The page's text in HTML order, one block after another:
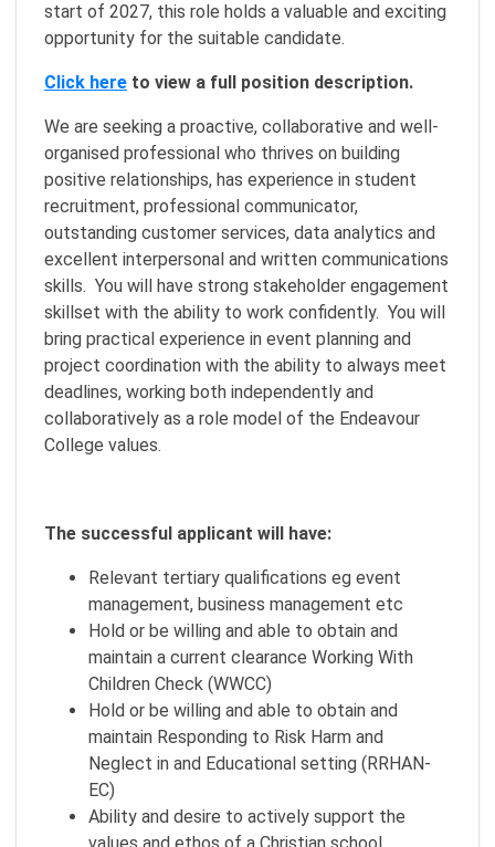
start of 2027, this role holds a valuable and exciting
opportunity for the suitable candidate.
Click here to view a full position description.
We are seeking a proactive, collaborative and well-
organised professional who thrives on building
positive relationships, has experience in student
recruitment, professional communicator,
outstanding customer services, data analytics and
excellent interpersonal and written communications
skills. You will have strong stakeholder engagement
skillset with the ability to work confidently. You will
bring practical experience in event planning and
project coordination with the ability to always meet
deadlines, working both independently and
collaboratively as a role model of the Endeavour
College values.
The successful applicant will have:
Relevant tertiary qualifications eg event
management, business management etc
Hold or be willing and able to obtain and
maintain a current clearance Working With
Children Check (WWCC)
Hold or be willing and able to obtain and
maintain Responding to Risk Harm and
Neglect in and Educational setting (RRHAN-
EC)
Ability and desire to actively support the